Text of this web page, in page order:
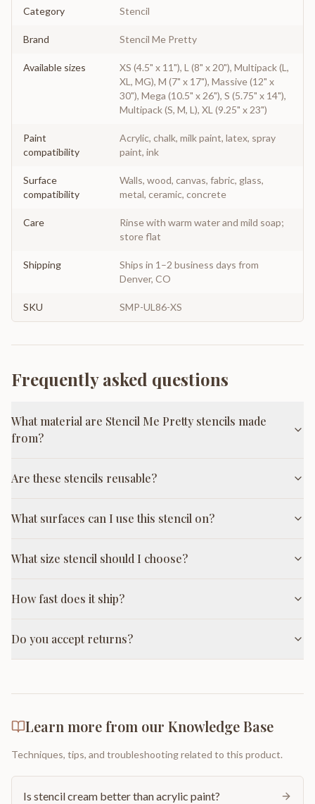
Category Stencil
Brand Stencil Me Pretty
Available sizes
XS (4.5" x 11"), L (8" x 20"), Multipack (L,
XL, MG), M (7" x 17"), Massive (12" x
30"), Mega (10.5" x 26"), S (5.75" x 14"),
Multipack (S, M, L), XL (9.25" x 23")
Paint
compatibility
Acrylic, chalk, milk paint, latex, spray
paint, ink
Surface
compatibility
Walls, wood, canvas, fabric, glass,
metal, ceramic, concrete
Care
Rinse with warm water and mild soap;
store flat
Shipping
Ships in 1–2 business days from
Denver, CO
SKU SMP-UL86-XS
Frequently asked questions
What material are Stencil Me Pretty stencils made
from?
Are these stencils reusable?
What surfaces can I use this stencil on?
What size stencil should I choose?
How fast does it ship?
Do you accept returns?
Learn more from our Knowledge Base
Techniques, tips, and troubleshooting related to this product.
Is stencil cream better than acrylic paint?